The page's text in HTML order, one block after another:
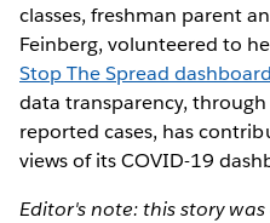
classes, freshman parent
Feinberg, volunteered to
Stop The Spread dashboard
data transparency,
reported cases, has
views of its COVID-19
Editor's note: this story